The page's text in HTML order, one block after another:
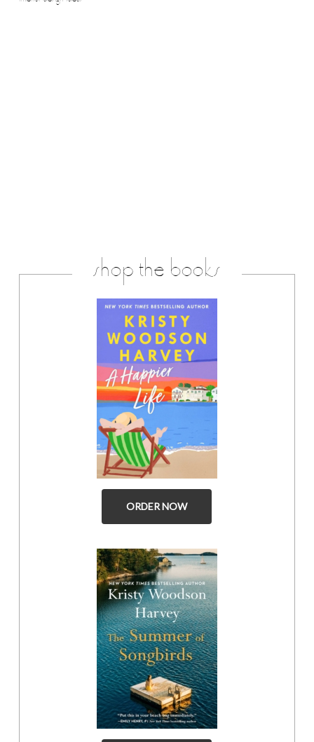
shop the books
ORDER NOW